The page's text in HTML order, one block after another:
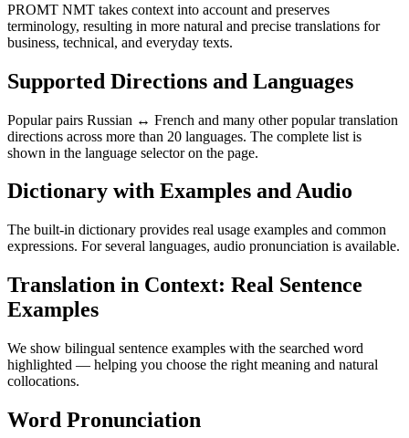
PROMT NMT takes context into account and preserves
terminology, resulting in more natural and precise translations for
business, technical, and everyday texts.
Supported Directions and Languages
Popular pairs Russian ↔ French and many other popular translation
directions across more than 20 languages. The complete list is
shown in the language selector on the page.
Dictionary with Examples and Audio
The built-in dictionary provides real usage examples and common
expressions. For several languages, audio pronunciation is available.
Translation in Context: Real Sentence
Examples
We show bilingual sentence examples with the searched word
highlighted — helping you choose the right meaning and natural
collocations.
Word Pronunciation